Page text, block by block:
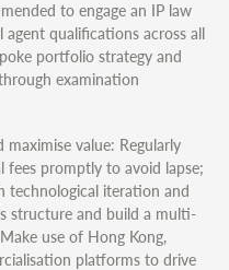
to engage an IP law
qualifications across all
portfolio strategy and
examination
value: Regularly
fees promptly to avoid lapse;
technological iteration and
structure and build a multi-
use of Hong Kong,
platforms to drive